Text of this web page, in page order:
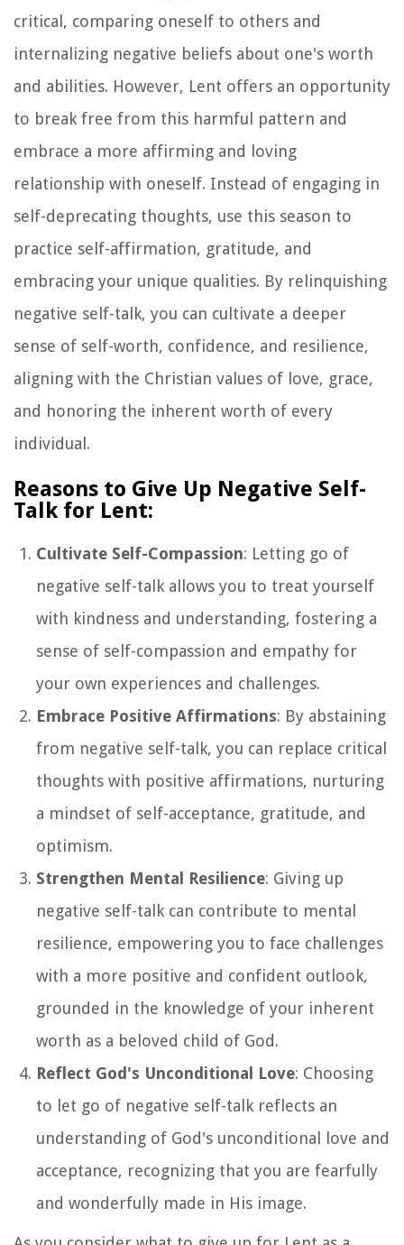
critical, comparing oneself to others and
internalizing negative beliefs about one's worth
and abilities. However, Lent offers an opportunity
to break free from this harmful pattern and
embrace a more affirming and loving
relationship with oneself. Instead of engaging in
self-deprecating thoughts, use this season to
practice self-affirmation, gratitude, and
embracing your unique qualities. By relinquishing
negative self-talk, you can cultivate a deeper
sense of self-worth, confidence, and resilience,
aligning with the Christian values of love, grace,
and honoring the inherent worth of every
individual.
Reasons to Give Up Negative Self-
Talk for Lent:
Cultivate Self-Compassion: Letting go of
negative self-talk allows you to treat yourself
with kindness and understanding, fostering a
sense of self-compassion and empathy for
your own experiences and challenges.
Embrace Positive Affirmations: By abstaining
from negative self-talk, you can replace critical
thoughts with positive affirmations, nurturing
a mindset of self-acceptance, gratitude, and
optimism.
Strengthen Mental Resilience: Giving up
negative self-talk can contribute to mental
resilience, empowering you to face challenges
with a more positive and confident outlook,
grounded in the knowledge of your inherent
worth as a beloved child of God.
Reflect God's Unconditional Love: Choosing
to let go of negative self-talk reflects an
understanding of God's unconditional love and
acceptance, recognizing that you are fearfully
and wonderfully made in His image.